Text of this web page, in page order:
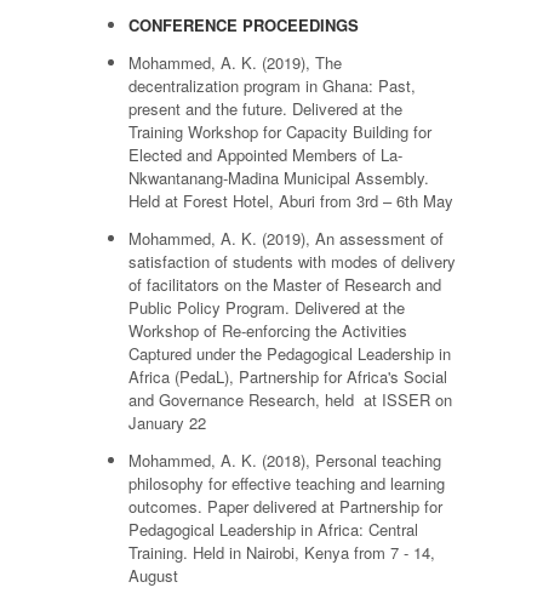
CONFERENCE PROCEEDINGS
Mohammed, A. K. (2019), The
decentralization program in Ghana: Past,
present and the future. Delivered at the
Training Workshop for Capacity Building for
Elected and Appointed Members of La-
Nkwantanang-Madina Municipal Assembly.
Held at Forest Hotel, Aburi from 3rd – 6th May
Mohammed, A. K. (2019), An assessment of
satisfaction of students with modes of delivery
of facilitators on the Master of Research and
Public Policy Program. Delivered at the
Workshop of Re-enforcing the Activities
Captured under the Pedagogical Leadership in
Africa (PedaL), Partnership for Africa's Social
and Governance Research, held at ISSER on
January 22
Mohammed, A. K. (2018), Personal teaching
philosophy for effective teaching and learning
outcomes. Paper delivered at Partnership for
Pedagogical Leadership in Africa: Central
Training. Held in Nairobi, Kenya from 7 - 14,
August